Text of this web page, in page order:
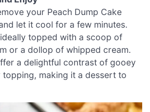
your Peach Dump Cake
let it cool for a few minutes.
topped with a scoop of
or a dollop of whipped cream.
a delightful contrast of gooey
making it a dessert to